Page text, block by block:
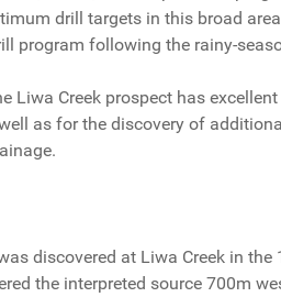
drill targets in this broad
program following the rainy-
Liwa Creek prospect has
as for the discovery of
discovered at Liwa Creek in
the interpreted source 700m